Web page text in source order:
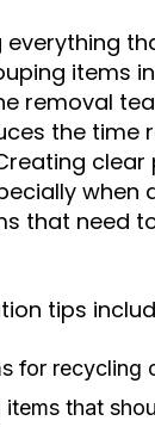
items
removal
the time
clear
when
that need
tips
for recycling
that